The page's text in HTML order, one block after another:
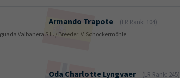
Armando Trapote (LR Rank: 104)
Valbanera S.L. / Breeder: V. Schockermöhle
Oda Charlotte Lyngvaer (LR Rank: 245)